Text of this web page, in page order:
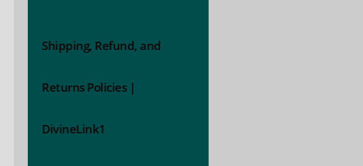
Shipping, Refund, and
Returns Policies |
DivineLink1